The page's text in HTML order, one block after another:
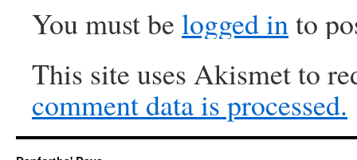
You must be logged into
This site uses Akismet to
comment data is processed.